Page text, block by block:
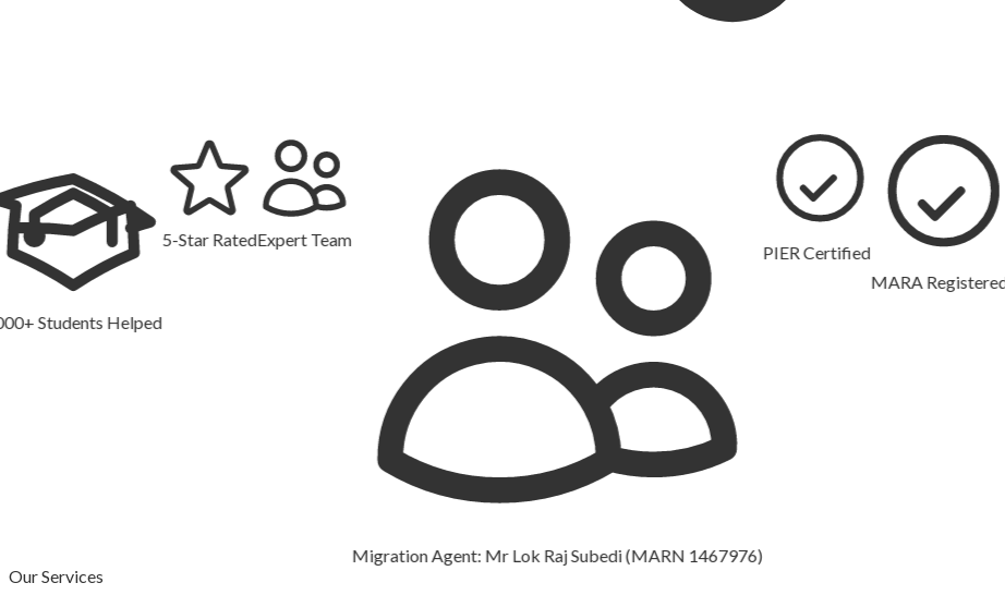
Helped
5-Star RatedExpert Team
Migration Agent: Mr Lok Raj Subedi (MARN 1467976)
PIER Certified
MARA Registered
Our Services